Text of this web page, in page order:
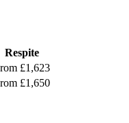
Respite
£1,623
£1,650